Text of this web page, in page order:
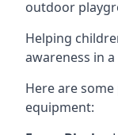
outdoor
Helping
awareness in
Here are
equipment: